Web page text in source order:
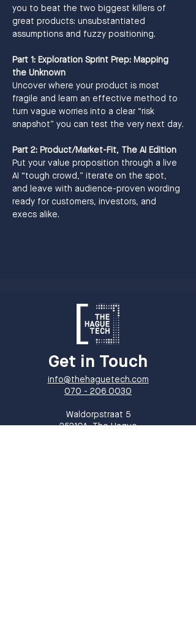
you to beat the two biggest killers of
great products: unsubstantiated
assumptions and fuzzy positioning.
Part 1: Exploration Sprint Prep: Mapping
the Unknown
Uncover where your product is most
fragile and learn an effective method to
turn vague worries into a clear “risk
snapshot” you can test the very next day.
Part 2: Product/Market-Fit, The AI Edition
Put your value proposition through a live
AI “tough crowd,” iterate on the spot,
and leave with audience-proven wording
ready for customers, investors, and
execs alike.
Get in Touch
info@thehaguetech.com
070 - 206 0030
​Waldorpstraat 5
2521CA, The Hague